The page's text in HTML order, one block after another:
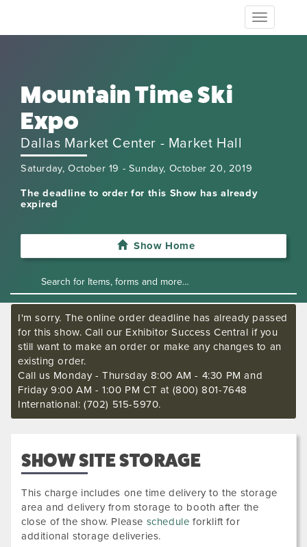
Toggle
navigation
Mountain Time Ski
Expo
Dallas Market Center - Market Hall
Saturday, October 19 - Sunday, October 20, 2019
The deadline to order for this Show has already
expired
Show Home
I'm sorry. The online order deadline has already passed
for this show. Call our Exhibitor Success Central if you
still want to make an order or make any changes to an
existing order.
Call us Monday - Thursday 8:00 AM - 4:30 PM and
Friday 9:00 AM - 1:00 PM CT at (800) 801-7648
International: (702) 515-5970.
SHOW SITE STORAGE
This charge includes one time delivery to the storage
area and delivery from storage to booth after the
close of the show. Please schedule forklift for
additional storage deliveries.